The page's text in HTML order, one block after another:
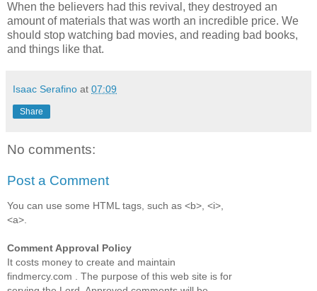
When the believers had this revival, they destroyed an
amount of materials that was worth an incredible price. We
should stop watching bad movies, and reading bad books,
and things like that.
Isaac Serafino at 07:09
Share
No comments:
Post a Comment
You can use some HTML tags, such as <b>, <i>,
<a>.
Comment Approval Policy
It costs money to create and maintain
findmercy.com . The purpose of this web site is for